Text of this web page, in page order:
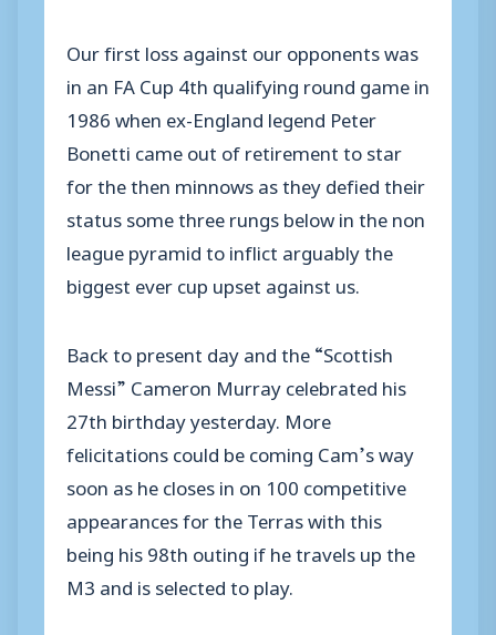
Our first loss against our opponents was
in an FA Cup 4th qualifying round game in
1986 when ex-England legend Peter
Bonetti came out of retirement to star
for the then minnows as they defied their
status some three rungs below in the non
league pyramid to inflict arguably the
biggest ever cup upset against us.
Back to present day and the “Scottish
Messi” Cameron Murray celebrated his
27th birthday yesterday. More
felicitations could be coming Cam’s way
soon as he closes in on 100 competitive
appearances for the Terras with this
being his 98th outing if he travels up the
M3 and is selected to play.